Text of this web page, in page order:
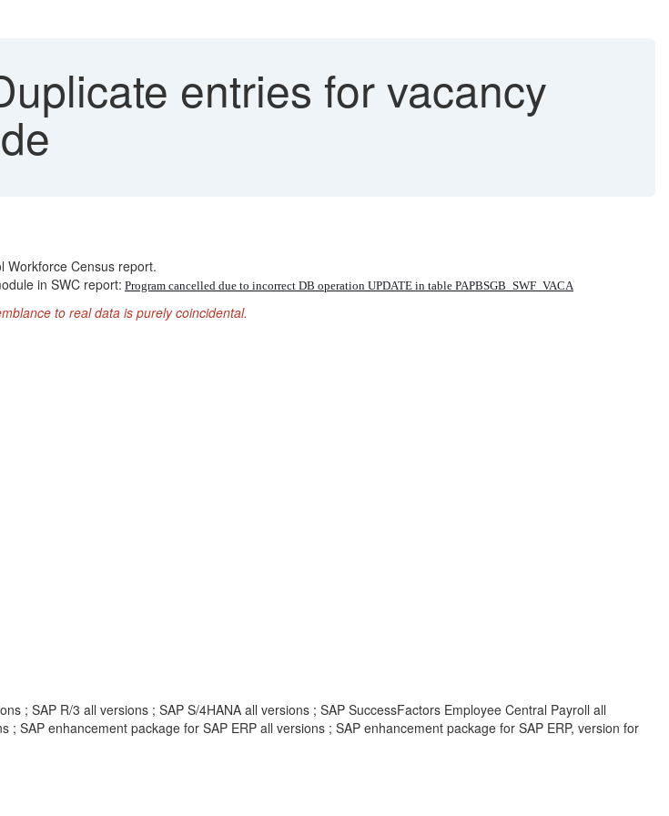
entries for vacancy
Workforce Census report.
in SWC report: Program cancelled due to incorrect DB operation UPDATE in table PAPBSGB_SWF_VACA
to real data is purely coincidental.
; SAP R/3 all versions ; SAP S/4HANA all versions ; SAP SuccessFactors Employee Central Payroll all
SAP enhancement package for SAP ERP all versions ; SAP enhancement package for SAP ERP, version for